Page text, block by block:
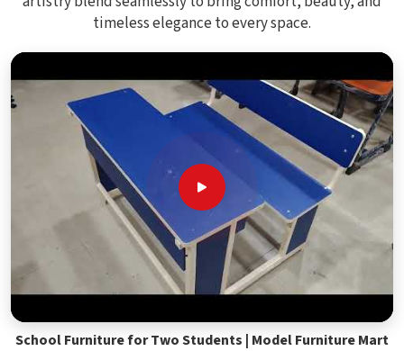
timeless elegance to every space.
School Furniture for Two Students | Model Furniture Mart